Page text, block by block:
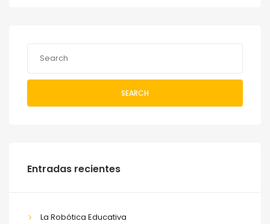
SEARCH
Entradas recientes
La Robótica Educativa